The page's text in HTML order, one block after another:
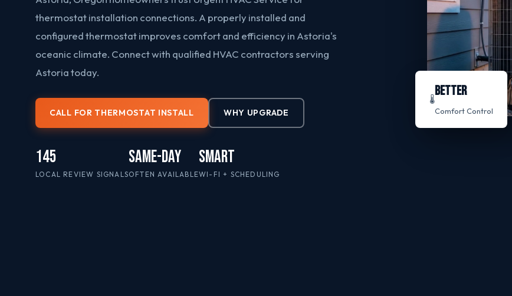
thermostat installation connections. A properly installed and
configured thermostat improves comfort and efficiency in Astoria's
oceanic climate. Connect with qualified HVAC contractors serving
Astoria today.
CALL FOR THERMOSTAT INSTALL WHY UPGRADE
145
LOCAL REVIEW SIGNALS
Same-Day
OFTEN AVAILABLE
Smart
WI-FI + SCHEDULING
🌡️BETTER
Comfort Control